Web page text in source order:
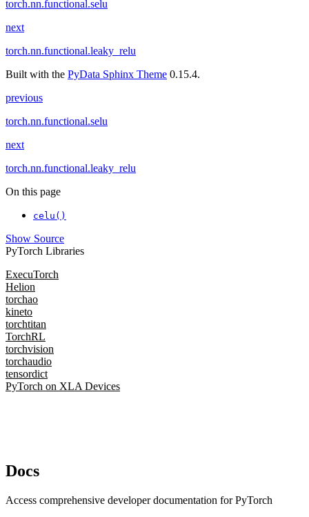
torch.nn.functional.selu
next
torch.nn.functional.leaky_relu
Built with the PyData Sphinx Theme 0.15.4.
previous
torch.nn.functional.selu
next
torch.nn.functional.leaky_relu
On this page
celu()
Show Source
PyTorch Libraries
ExecuTorch
Helion
torchao
kineto
torchtitan
TorchRL
torchvision
torchaudio
tensordict
PyTorch on XLA Devices
Docs
Access comprehensive developer documentation for PyTorch